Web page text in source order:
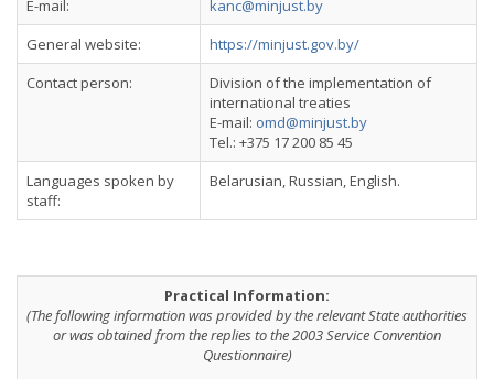
E-mail:
kanc@minjust.by
General website:
https://minjust.gov.by/
Contact person:
Division of the implementation of
international treaties
E-mail: omd@minjust.by
Tel.: +375 17 200 85 45
Languages spoken by
staff:
Belarusian, Russian, English.
Practical Information:
(The following information was provided by the relevant State authorities
or was obtained from the replies to the 2003 Service Convention
Questionnaire)